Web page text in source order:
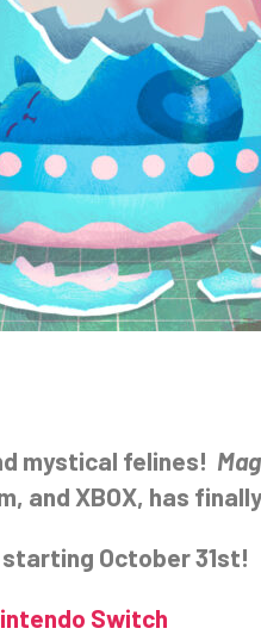
mystical felines!
and XBOX, has
October 31st!
Switch